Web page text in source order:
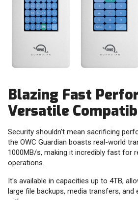
Blazing Fast
Versatile
Security shouldn't mean sacrificing
the OWC Guardian boasts real-world
1000MB/s, making it incredibly fast for
operations.
It's available in capacities up to 4TB,
large file backups, media transfers, and